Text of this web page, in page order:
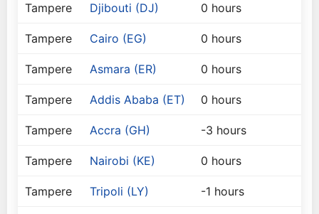
Tampere Djibouti (DJ) 0 hours
Tampere Cairo (EG) 0 hours
Tampere Asmara (ER) 0 hours
Tampere Addis Ababa (ET) 0 hours
Tampere Accra (GH) -3 hours
Tampere Nairobi (KE) 0 hours
Tampere Tripoli (LY) -1 hours